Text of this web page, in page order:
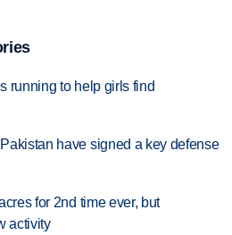
running to help girls find
have signed a key defense
for 2nd time ever, but
activity